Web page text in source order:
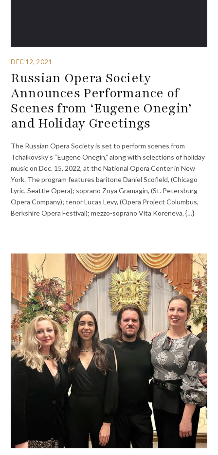
DEC 12, 2021
Russian Opera Society
Announces Performance of
Scenes from ‘Eugene Onegin’
and Holiday Greetings
The Russian Opera Society is set to perform scenes from
Tchaikovsky’s “Eugene Onegin,” along with selections of holiday
music on Dec. 15, 2022, at the National Opera Center in New
York. The program features baritone Daniel Scofield, (Chicago
Lyric, Seattle Opera); soprano Zoya Gramagin, (St. Petersburg
Opera Company); tenor Lucas Levy, (Opera Project Columbus,
Berkshire Opera Festival); mezzo-soprano Vita Koreneva, {…}